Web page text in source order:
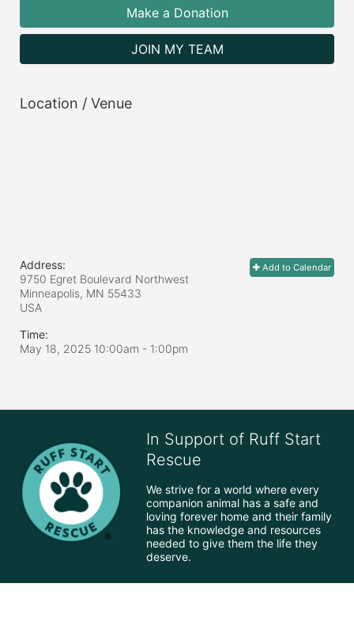
Make a Donation
JOIN MY TEAM
Location / Venue
Add to Calendar
Address:
9750 Egret Boulevard Northwest
Minneapolis, MN 55433
USA
Time:
May 18, 2025 10:00am - 1:00pm
In Support of Ruff Start
Rescue
We strive for a world where every
companion animal has a safe and
loving forever home and their family
has the knowledge and resources
needed to give them the life they
deserve.